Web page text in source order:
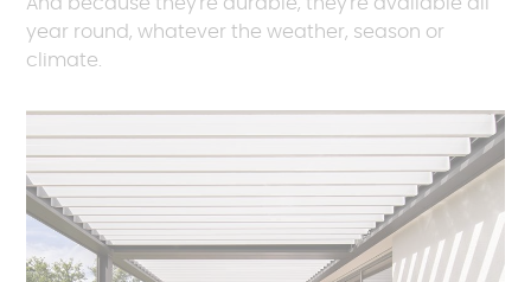
And because they're durable, they're available all
year round, whatever the weather, season or
climate.